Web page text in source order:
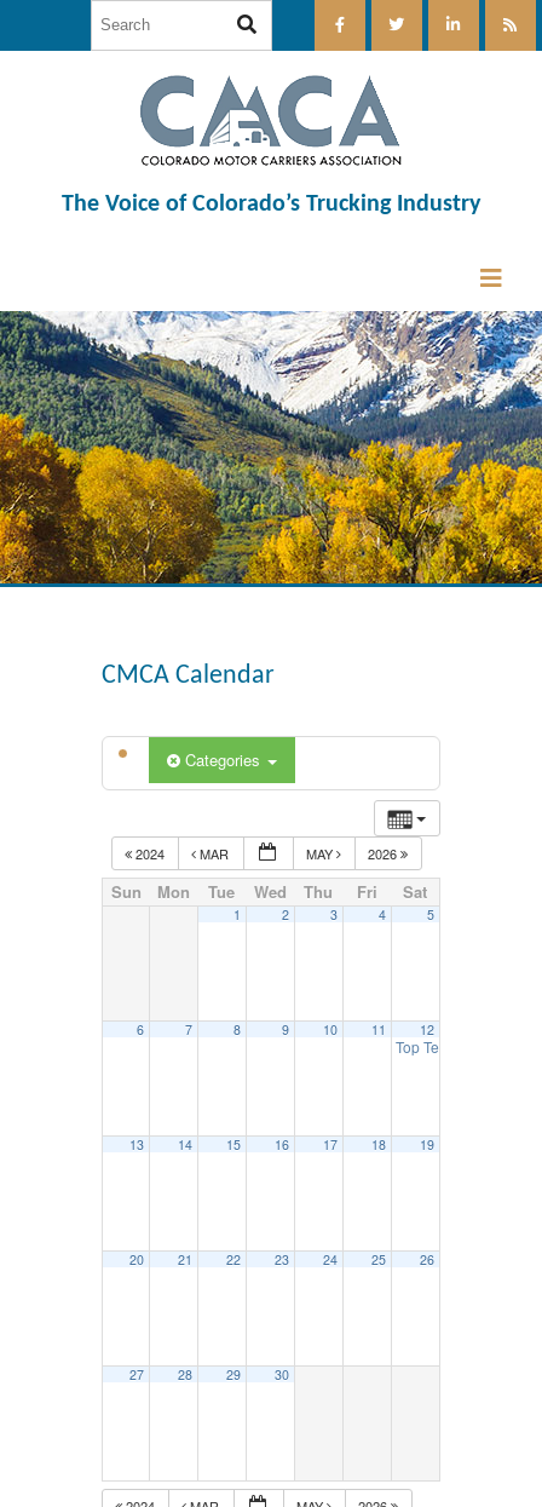
The Voice of Colorado’s Trucking Industry
CMCA Calendar
Categories
2024 MAR MAY 2026
Sun Mon Tue Wed Thu Fri Sat
1 2 3 4 5
6 7 8 9 10 11 12
Top Tech
13 14 15 16 17 18 19
20 21 22 23 24 25 26
27 28 29 30